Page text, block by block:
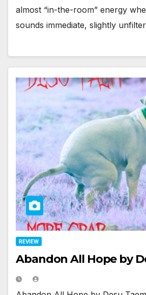
almost “in-the-room” energy
sounds immediate, slightly
REVIEW
Abandon All Hope by